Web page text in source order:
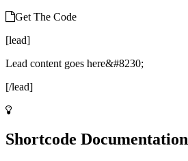
Get The Code
[lead]
Lead content goes here&#8230;
[/lead]
Shortcode Documentation